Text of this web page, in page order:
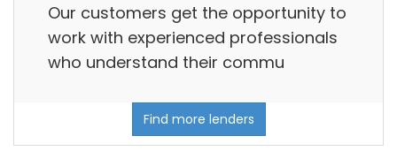
Our customers get the opportunity to
work with experienced professionals
who understand their commu
Find more lenders